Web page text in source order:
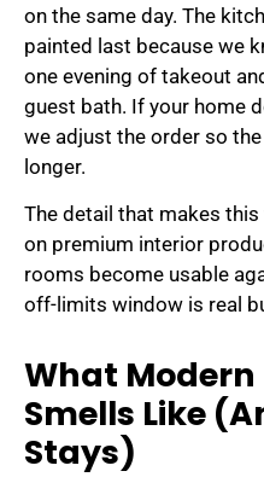
on the same day. The
painted last because we
one evening of takeout
guest bath. If your home
we adjust the order so
longer.
The detail that makes
on premium interior
rooms become usable
off-limits window is real
What
Smells Like
Stays)